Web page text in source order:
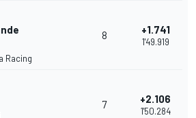
Racing
8 +1.741
1'49.919
7 +2.106
1'50.284